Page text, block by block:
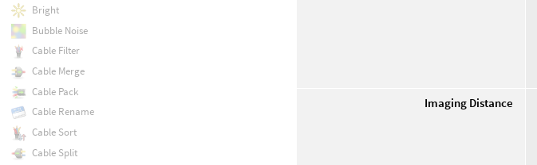
Imaging Distance
Bright
Bubble Noise
Cable Filter
Cable Merge
Cable Pack
Cable Rename
Cable Sort
Cable Split